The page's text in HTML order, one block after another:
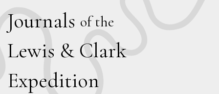
Journals of the
Lewis & Clark
Expedition